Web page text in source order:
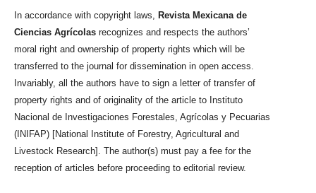
In accordance with copyright laws, Revista Mexicana de
Ciencias Agrícolas recognizes and respects the authors’
moral right and ownership of property rights which will be
transferred to the journal for dissemination in open access.
Invariably, all the authors have to sign a letter of transfer of
property rights and of originality of the article to Instituto
Nacional de Investigaciones Forestales, Agrícolas y Pecuarias
(INIFAP) [National Institute of Forestry, Agricultural and
Livestock Research]. The author(s) must pay a fee for the
reception of articles before proceeding to editorial review.